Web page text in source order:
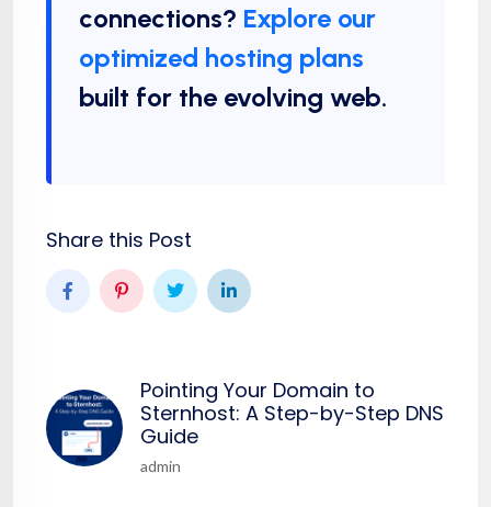
connections? Explore our
optimized hosting plans
built for the evolving web.
Share this Post
Pointing Your Domain to
Sternhost: A Step-by-Step DNS
Guide
admin